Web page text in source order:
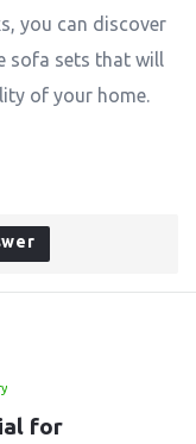
you can discover
sofa sets that will
of your home.
for